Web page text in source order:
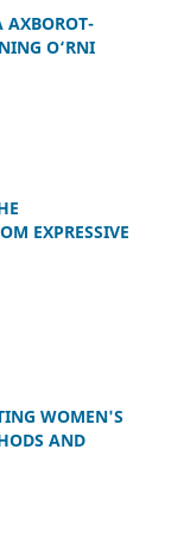
AXBOROT-
O‘RNI
EXPRESSIVE
WOMEN'S
AND